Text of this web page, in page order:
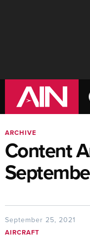
ARCHIVE
Content
September 25, 2021
AIRCRAFT